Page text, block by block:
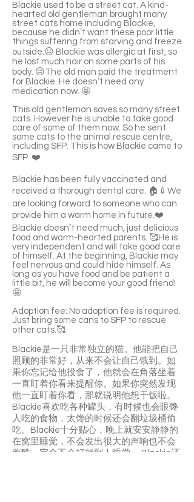
Blackie used to be a street cat. A kind-
hearted old gentleman brought many
street cats home including Blackie,
because he didn’t want these poor little
things suffering from starving and freeze
outside.☹️ Blackie was allergic at first, so
he lost much hair on some parts of his
body. 😔The old man paid the treatment
for Blackie. He doesn’t need any
medication now. 🤩
This old gentleman saves so many street
cats. However he is unable to take good
care of some of them now. So he sent
some cats to the animal rescue centre,
including SFP. This is how Blackie came to
SFP. ❤️
Blackie has been fully vaccinated and
received a thorough dental care. 🏠💉We
are looking forward to someone who can
provide him a warm home in future.❤️
Blackie doesn’t need much, just delicious
food and warm-hearted parents. 🥰He is
very independent and will take good care
of himself. At the beginning, Blackie may
feel nervous and could hide himself. As
long as you have food and be patient a
little bit, he will become your good friend!
🤩
Adoption fee: No adoption fee is required.
Just bring some cans to SFP to rescue
other cats.🥰
Blackie是一只非常独立的猫。他能把自己
照顾的非常好，从来不会让自己饿到。如
果你忘记给他投食了，他就会在角落坐着
一直盯着你看来提醒你。如果你突然发现
他一直盯着你看，那就说明他想干饭啦。
Blackie喜欢吃各种罐头，有时候也会眼馋
人吃的食物，太馋的时候还会翻垃圾桶偷
吃。Blackie十分贴心，晚上就安安静静的
在窝里睡觉，不会发出很大的声响也不会
跑酷，完全不会打扰到人睡觉。 Blackie还